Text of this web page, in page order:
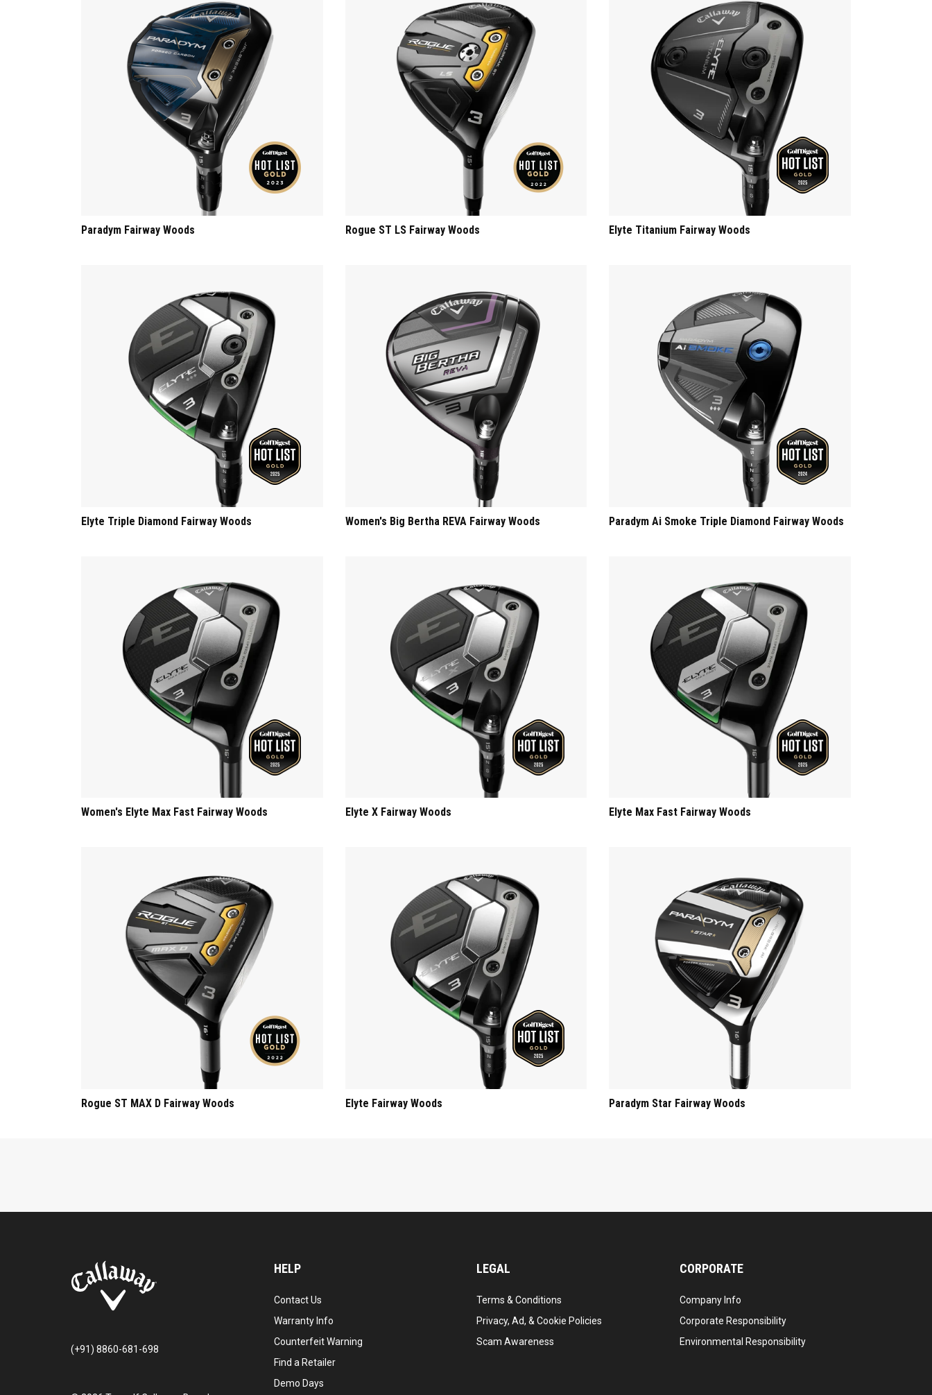
Paradym Fairway Woods Rogue ST LS Fairway Woods Elyte Titanium Fairway Woods
Elyte Triple Diamond Fairway Woods Women's Big Bertha REVA Fairway Woods Paradym Ai Smoke Triple Diamond Fairway Woods
Women's Elyte Max Fast Fairway Woods Elyte X Fairway Woods Elyte Max Fast Fairway Woods
Rogue ST MAX D Fairway Woods Elyte Fairway Woods Paradym Star Fairway Woods
(+91) 8860-681-698
HELP
Contact Us
Warranty Info
Counterfeit Warning
Find a Retailer
Demo Days
LEGAL
Terms & Conditions
Privacy, Ad, & Cookie Policies
Scam Awareness
CORPORATE
Company Info
Corporate Responsibility
Environmental Responsibility